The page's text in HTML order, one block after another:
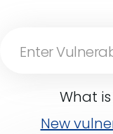
What
New